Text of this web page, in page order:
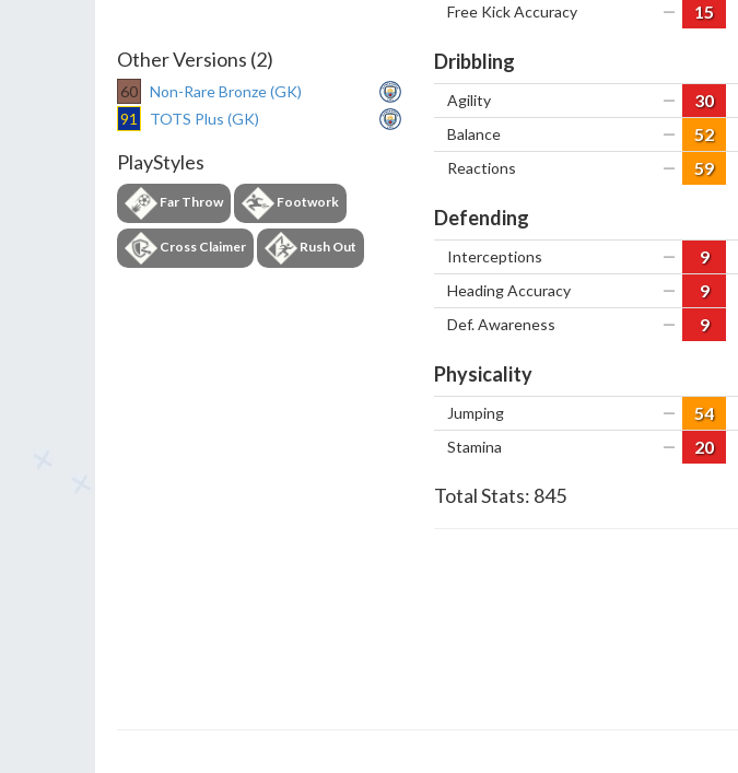
Other Versions (2)
60
Non-Rare Bronze (GK)
91
TOTS Plus (GK)
PlayStyles
Far Throw Footwork
Cross Claimer Rush Out
Free Kick Accuracy — 15
Dribbling
Agility — 30
Balance — 52
Reactions — 59
Defending
Interceptions — 9
Heading Accuracy — 9
Def. Awareness — 9
Physicality
Jumping — 54
Stamina — 20
Total Stats: 845